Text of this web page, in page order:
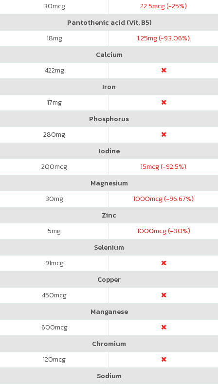
30mcg 22.5mcg (-25%)
Pantothenic acid (Vit. B5)
18mg 1.25mg (-93.06%)
Calcium
422mg
Iron
17mg
Phosphorus
280mg
Iodine
200mcg 15mcg (-92.5%)
Magnesium
30mg 1000mcg (-96.67%)
Zinc
5mg 1000mcg (-80%)
Selenium
91mcg
Copper
450mcg
Manganese
600mcg
Chromium
120mcg
Sodium